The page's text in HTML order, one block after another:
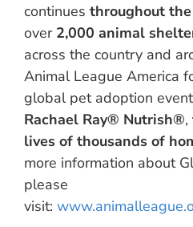
continues throughout
over 2,000 animal
across the country and
Animal League America
global pet adoption
Rachael Ray® Nutrish®,
lives of thousands of
more information about
please
visit: